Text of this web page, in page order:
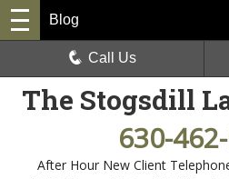
The Stogsdill
630-
After Hour New Client
Blog
Call Us